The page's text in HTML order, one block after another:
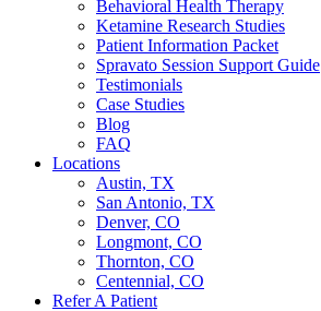
Behavioral Health Therapy
Ketamine Research Studies
Patient Information Packet
Spravato Session Support Guide
Testimonials
Case Studies
Blog
FAQ
Locations
Austin, TX
San Antonio, TX
Denver, CO
Longmont, CO
Thornton, CO
Centennial, CO
Refer A Patient